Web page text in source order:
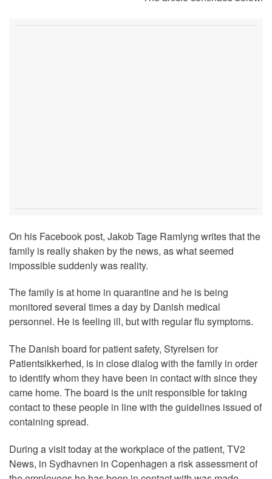
On his Facebook post, Jakob Tage Ramlyng writes that the
family is really shaken by the news, as what seemed
impossible suddenly was reality.
The family is at home in quarantine and he is being
monitored several times a day by Danish medical
personnel. He is feeling ill, but with regular flu symptoms.
The Danish board for patient safety, Styrelsen for
Patientsikkerhed, is in close dialog with the family in order
to identify whom they have been in contact with since they
came home. The board is the unit responsible for taking
contact to these people in line with the guidelines issued of
containing spread.
During a visit today at the workplace of the patient, TV2
News, in Sydhavnen in Copenhagen a risk assessment of